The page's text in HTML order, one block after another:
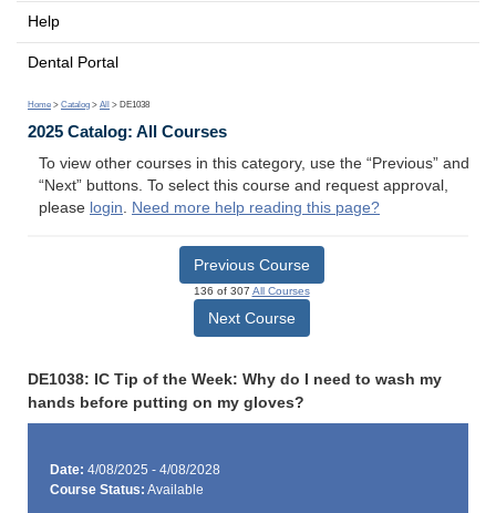
Help
Dental Portal
Home > Catalog > All > DE1038
2025 Catalog: All Courses
To view other courses in this category, use the “Previous” and
“Next” buttons. To select this course and request approval,
please login. Need more help reading this page?
Previous Course
136 of 307 All Courses
Next Course
DE1038: IC Tip of the Week: Why do I need to wash my
hands before putting on my gloves?
Date: 4/08/2025 - 4/08/2028
Course Status: Available